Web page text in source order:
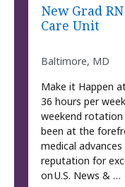
New Grad
Care Unit
Baltimore, MD
Make it Happen
36 hours per
weekend rotation
been at the
medical
reputation for
on U.S. News & …